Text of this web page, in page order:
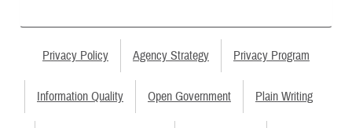
Privacy Policy Agency Strategy Privacy Program
Information Quality Open Government Plain Writing